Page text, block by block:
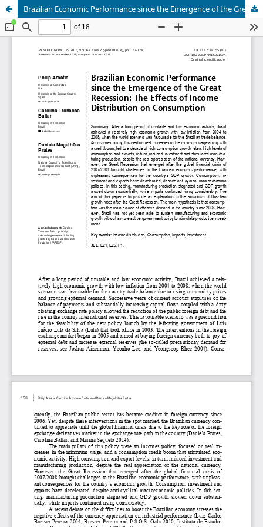
Brazilian Economic Performance since the Emergence of the Great Recession: The Effects of Income Distribution on Consumption